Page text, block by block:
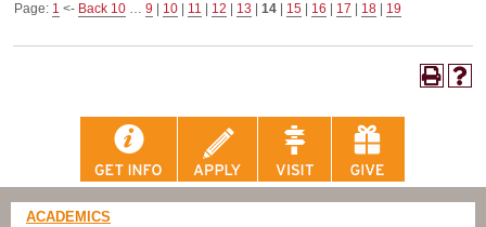
Page: 1 <- Back 10 … 9 10 11 12 13 14 15 16 17 18 19
ACADEMICS